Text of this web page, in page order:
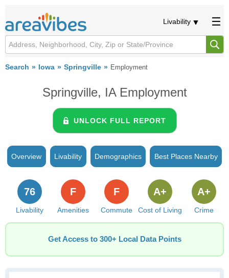
Livability
Search Iowa Springville Employment
Springville, IA Employment
UNLOCK FULL REPORT
Overview Livability Demographics Best Places Nearby
Livability
76
Amenities
F
Commute
F
Cost of Living
A+
Crime
A+
Get Access to 300+ Local Data Points